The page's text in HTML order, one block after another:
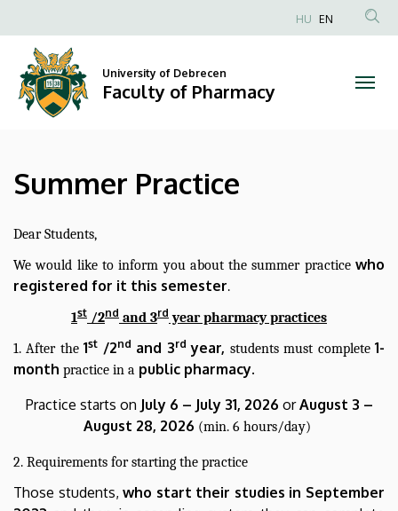
Practice
Faculty
Pharmacy
to
content
Anonim
fiók
HU EN
University of Debrecen
Faculty of Pharmacy
Summer Practice
Dear Students,
We would like to inform you about the summer practice who
registered for it this semester.
1st /2nd and 3rd year pharmacy practices
1. After the1st /2nd and 3rd year, students must complete1-
month practice in a public pharmacy.
Practice starts on July 6 – July 31, 2026 orAugust 3 –
August 28, 2026 (min. 6 hours/day)
2. Requirements for starting the practice
Those students,who start their studies in September